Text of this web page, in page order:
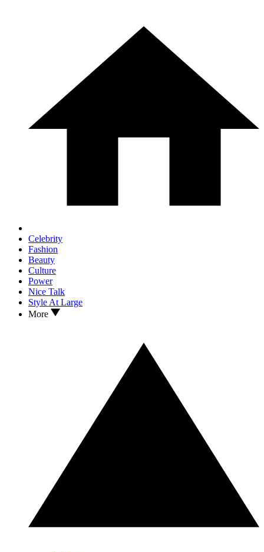
Celebrity
Fashion
Beauty
Culture
Power
Nice Talk
Style At Large
More